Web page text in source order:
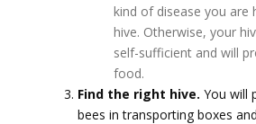
kind of disease you are
hive. Otherwise, your
self-sufficient and will
food.
Find the right hive. You will
bees in transporting boxes